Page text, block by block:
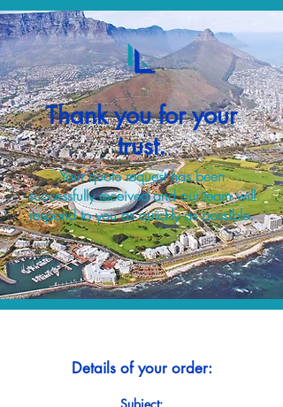
Thank you for your
trust.
Your quote request has been
successfully received and our team will
respond to you as quickly as possible.
Details of your order: